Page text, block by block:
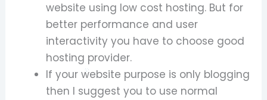
website using low cost hosting. But for
better performance and user
interactivity you have to choose good
hosting provider.
If your website purpose is only blogging
then I suggest you to use normal